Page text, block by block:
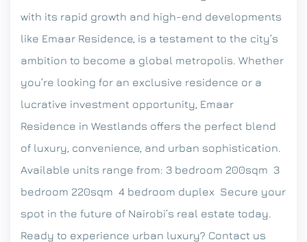
with its rapid growth and high-end developments
like Emaar Residence, is a testament to the city’s
ambition to become a global metropolis. Whether
you’re looking for an exclusive residence or a
lucrative investment opportunity, Emaar
Residence in Westlands offers the perfect blend
of luxury, convenience, and urban sophistication.
Available units range from: 3 bedroom 200sqm 3
bedroom 220sqm 4 bedroom duplex Secure your
spot in the future of Nairobi’s real estate today.
Ready to experience urban luxury? Contact us